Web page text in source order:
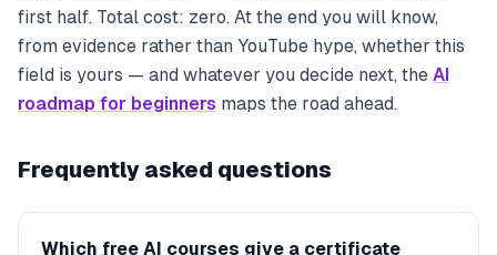
first half. Total cost: zero. At the end you will know,
from evidence rather than YouTube hype, whether this
field is yours — and whatever you decide next, the AI
roadmap for beginners maps the road ahead.
Frequently asked questions
Which free AI courses give a certificate